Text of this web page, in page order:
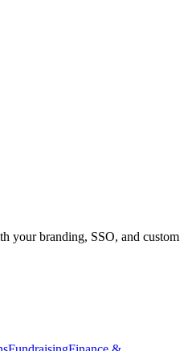
your branding, SSO, and custom